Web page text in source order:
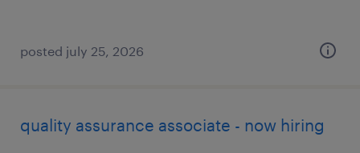
posted july 25, 2026
quality assurance associate - now hiring